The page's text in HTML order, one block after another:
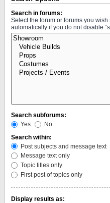
Search in forums:
Select the forum or forums you
automatically if you do not disable
Search subforums:
Yes
No
Search within:
Post subjects and message text
Message text only
Topic titles only
First post of topics only
Display results as: